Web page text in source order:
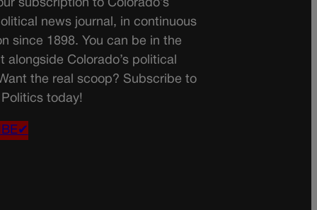
subscription to Colorado’s
news journal, in continuous
since 1898. You can be in the
alongside Colorado’s political
the real scoop? Subscribe to
today!